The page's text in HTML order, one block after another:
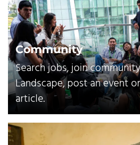
Community
Search jobs, join
Landscape, post an event
article.